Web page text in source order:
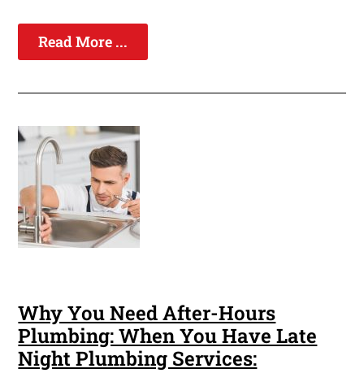
Read More ...
Why You Need After-Hours
Plumbing: When You Have Late
Night Plumbing Services: